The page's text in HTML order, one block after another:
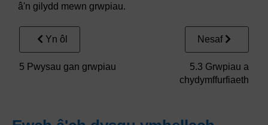
â'n gilydd mewn grwpiau.
Yn ôl
5 Pwysau gan grwpiau
Nesaf
5.3 Grwpiau a
chydymffurfiaeth